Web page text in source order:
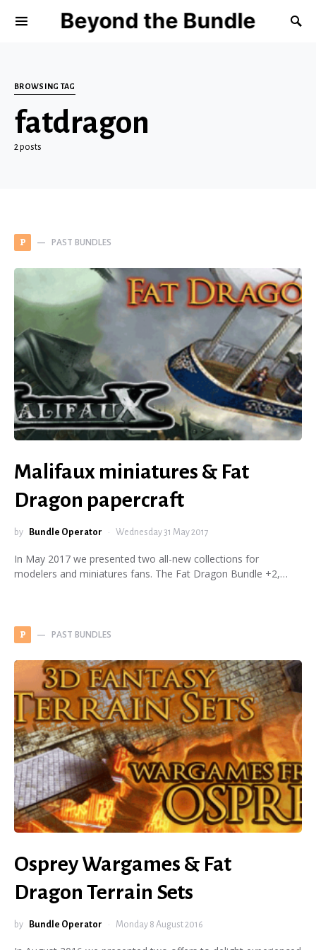
Beyond the Bundle
BROWSING TAG
fatdragon
2 posts
P PAST BUNDLES
Malifaux miniatures & Fat
Dragon papercraft
by Bundle Operator Wednesday 31 May 2017
In May 2017 we presented two all-new collections for
modelers and miniatures fans. The Fat Dragon Bundle +2,…
P PAST BUNDLES
Osprey Wargames & Fat
Dragon Terrain Sets
by Bundle Operator Monday 8 August 2016